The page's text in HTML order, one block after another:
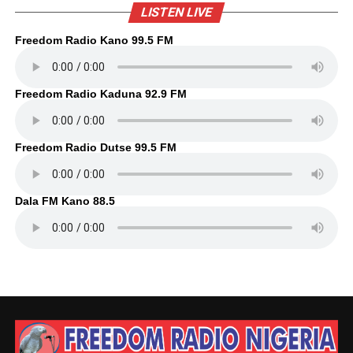
LISTEN LIVE
Freedom Radio Kano 99.5 FM
Freedom Radio Kaduna 92.9 FM
Freedom Radio Dutse 99.5 FM
Dala FM Kano 88.5